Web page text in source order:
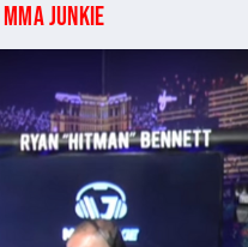
JUNKIE